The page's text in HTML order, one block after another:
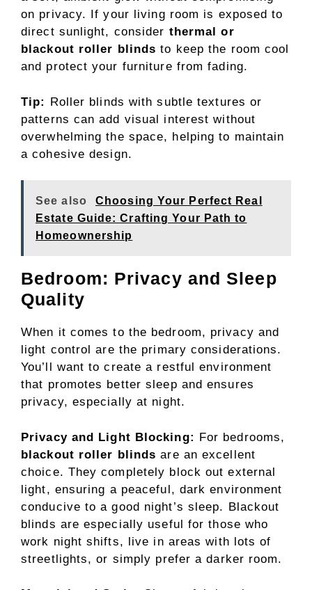
on privacy. If your living room is exposed to
direct sunlight, consider thermal or
blackout roller blinds to keep the room cool
and protect your furniture from fading.
Tip: Roller blinds with subtle textures or
patterns can add visual interest without
overwhelming the space, helping to maintain
a cohesive design.
See also
Choosing Your Perfect Real
Estate Guide: Crafting Your Path to
Homeownership
Bedroom: Privacy and Sleep
Quality
When it comes to the bedroom, privacy and
light control are the primary considerations.
You’ll want to create a restful environment
that promotes better sleep and ensures
privacy, especially at night.
Privacy and Light Blocking: For bedrooms,
blackout roller blinds are an excellent
choice. They completely block out external
light, ensuring a peaceful, dark environment
conducive to a good night’s sleep. Blackout
blinds are especially useful for those who
work night shifts, live in areas with lots of
streetlights, or simply prefer a darker room.